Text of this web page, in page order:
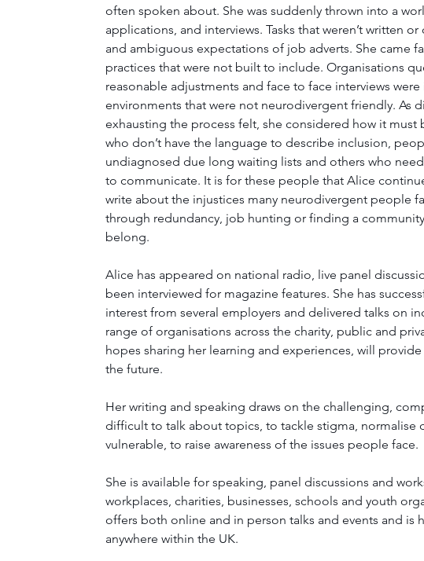
often spoken about. She was suddenly thrown into a
applications, and interviews. Tasks that weren’t written
and ambiguous expectations of job adverts. She came
practices that were not built to include. Organisations
reasonable adjustments and face to face interviews were
environments that were not neurodivergent friendly. As
exhausting the process felt, she considered how it must
who don’t have the language to describe inclusion,
undiagnosed due long waiting lists and others who
to communicate. It is for these people that Alice
write about the injustices many neurodivergent people
through redundancy, job hunting or finding a
belong.
Alice has appeared on national radio, live panel
been interviewed for magazine features. She has
interest from several employers and delivered talks on
range of organisations across the charity, public and
hopes sharing her learning and experiences, will
the future.
Her writing and speaking draws on the challenging,
difficult to talk about topics, to tackle stigma, normalise
vulnerable, to raise awareness of the issues people face.
She is available for speaking, panel discussions and
workplaces, charities, businesses, schools and youth
offers both online and in person talks and events and is
anywhere within the UK.